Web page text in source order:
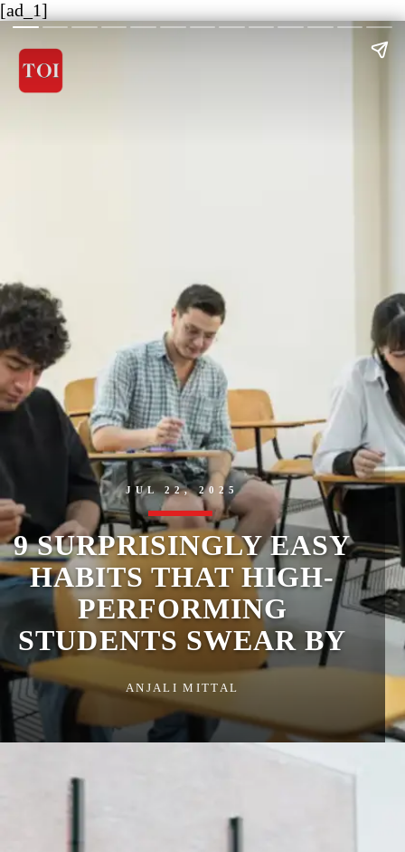
[ad_1]
JUL 22, 2025
9 SURPRISINGLY EASY
HABITS THAT HIGH-
PERFORMING
STUDENTS SWEAR BY
ANJALI MITTAL